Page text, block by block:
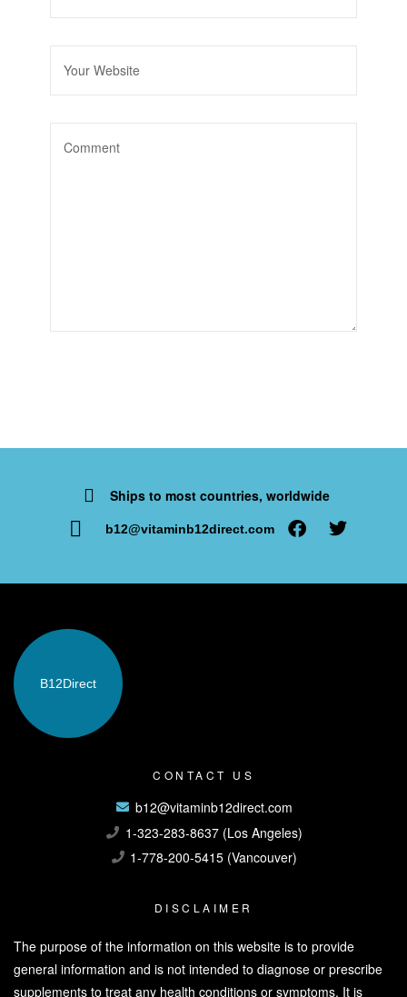
Ships to most countries, worldwide
b12@vitaminb12direct.com
B12Direct
CONTACT US
b12@vitaminb12direct.com
1-323-283-8637 (Los Angeles)
1-778-200-5415 (Vancouver)
DISCLAIMER
The purpose of the information on this website is to provide
general information and is not intended to diagnose or prescribe
supplements to treat any health conditions or symptoms. It is